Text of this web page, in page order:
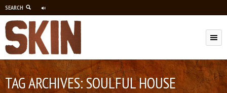
SEARCH
TAG ARCHIVES:SOULFUL HOUSE